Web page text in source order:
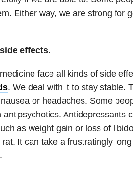
Either way, we are strong for
effects.
face all kinds of side
. We deal with it to stay stable.
or headaches. Some
Antidepressants
as weight gain or loss of
It can take a frustratingly